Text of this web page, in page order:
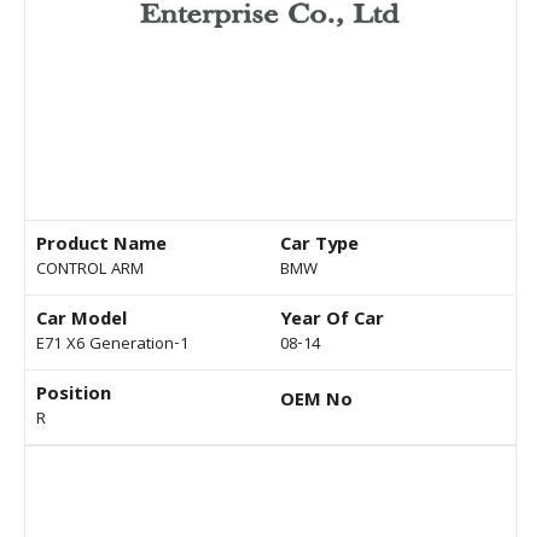
Product Name
CONTROL ARM
Car Type
BMW
Car Model
E71 X6 Generation-1
Year Of Car
08-14
Position
R
OEM No